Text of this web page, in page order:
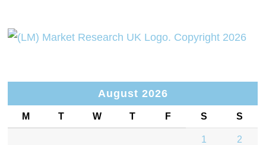
August 2026
M T W T F S S
1 2